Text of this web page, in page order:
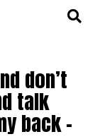
don’t
talk
back –